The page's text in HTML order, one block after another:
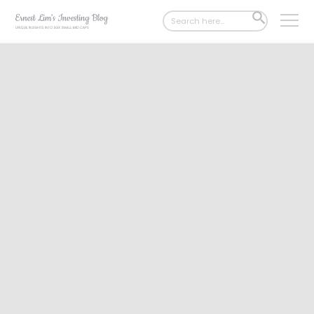
Search
for:
SEARCH
BUTTON